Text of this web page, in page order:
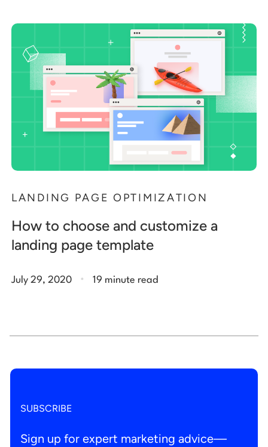
LANDING PAGE OPTIMIZATION
How to choose and customize a
landing page template
July 29, 2020 . 19 minute read
SUBSCRIBE
Sign up for expert marketing advice—